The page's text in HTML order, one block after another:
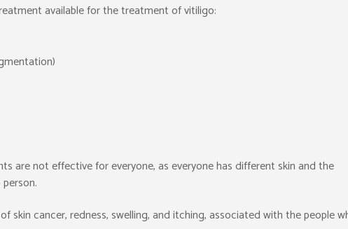
available for the treatment of vitiligo:
are not effective for everyone, as everyone has different skin and the
skin cancer, redness, swelling, and itching, associated with the people